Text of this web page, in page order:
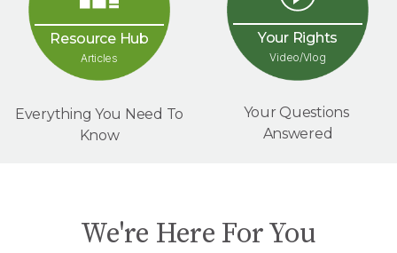
Resource Hub
Articles
Everything You Need To
Know
Your Rights
Video/Vlog
Your Questions
Answered
We're Here For You